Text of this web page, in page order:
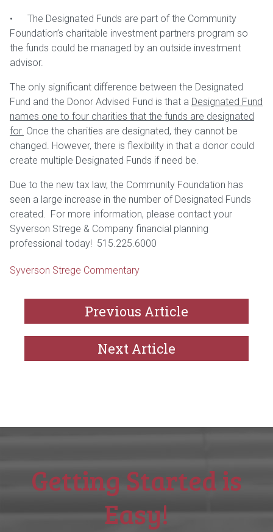
• The Designated Funds are part of the Community
Foundation’s charitable investment partners program so
the funds could be managed by an outside investment
advisor.
The only significant difference between the Designated
Fund and the Donor Advised Fund is that a Designated Fund
names one to four charities that the funds are designated
for. Once the charities are designated, they cannot be
changed. However, there is flexibility in that a donor could
create multiple Designated Funds if need be.
Due to the new tax law, the Community Foundation has
seen a large increase in the number of Designated Funds
created. For more information, please contact your
Syverson Strege & Company financial planning
professional today! 515.225.6000
Syverson Strege Commentary
Previous Article
Next Article
Getting Started is
Easy!